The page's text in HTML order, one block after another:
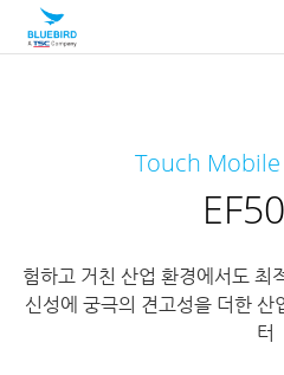
Touch
험하고 거친 산업 환경에서도 최
신성에 궁극의 견고성을 더한
터